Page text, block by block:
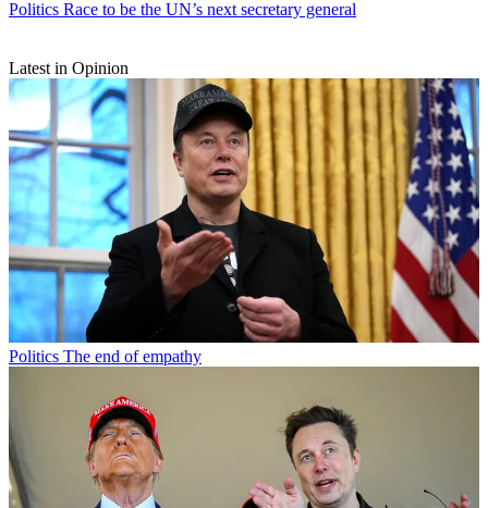
Politics Race to be the UN’s next secretary general
Latest in Opinion
Politics The end of empathy